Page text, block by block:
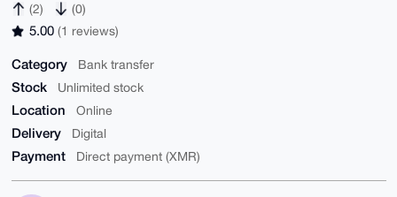
(2) (0)
5.00 (1 reviews)
Category Bank transfer
Stock Unlimited stock
Location Online
Delivery Digital
Payment Direct payment (XMR)